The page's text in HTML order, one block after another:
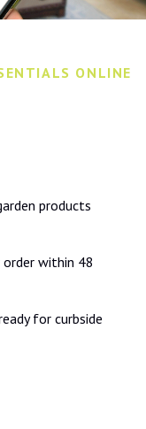
ONLINE
products
within 48
for curbside